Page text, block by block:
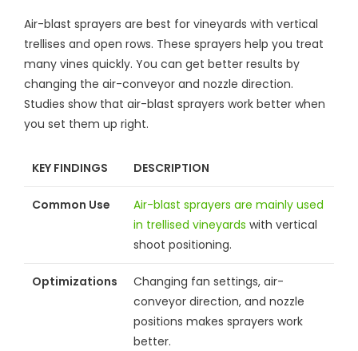
Air-blast sprayers are best for vineyards with vertical
trellises and open rows. These sprayers help you treat
many vines quickly. You can get better results by
changing the air-conveyor and nozzle direction.
Studies show that air-blast sprayers work better when
you set them up right.
KEY FINDINGS DESCRIPTION
Common Use
Air-blast sprayers are mainly used
in trellised vineyards with vertical
shoot positioning.
Optimizations
Changing fan settings, air-
conveyor direction, and nozzle
positions makes sprayers work
better.